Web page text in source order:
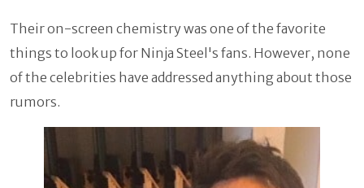
Their on-screen chemistry was one of the favorite
things to look up for Ninja Steel's fans. However, none
of the celebrities have addressed anything about those
rumors.